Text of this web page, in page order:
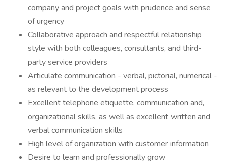
company and project goals with prudence and sense
of urgency
Collaborative approach and respectful relationship
style with both colleagues, consultants, and third-
party service providers
Articulate communication - verbal, pictorial, numerical -
as relevant to the development process
Excellent telephone etiquette, communication and,
organizational skills, as well as excellent written and
verbal communication skills
High level of organization with customer information
Desire to learn and professionally grow